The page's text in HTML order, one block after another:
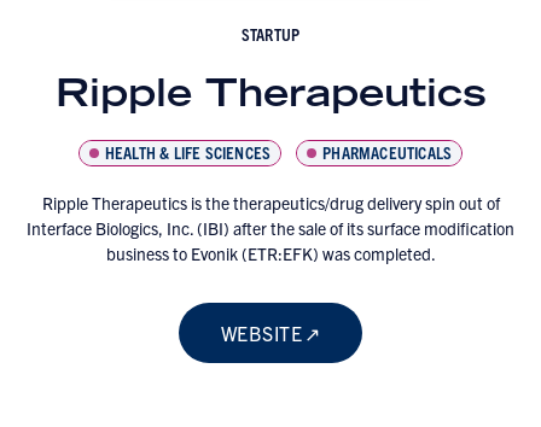
STARTUP
Ripple Therapeutics
HEALTH & LIFE SCIENCES PHARMACEUTICALS
Ripple Therapeutics is the therapeutics/drug delivery spin out of
Interface Biologics, Inc. (IBI) after the sale of its surface modification
business to Evonik (ETR:EFK) was completed.
WEBSITE